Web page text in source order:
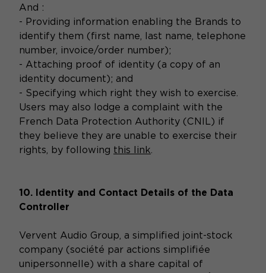
And :
- Providing information enabling the Brands to
identify them (first name, last name, telephone
number, invoice/order number);
- Attaching proof of identity (a copy of an
identity document); and
- Specifying which right they wish to exercise.
Users may also lodge a complaint with the
French Data Protection Authority (CNIL) if
they believe they are unable to exercise their
rights, by following this link.
10. Identity and Contact Details of the Data
Controller
Vervent Audio Group, a simplified joint-stock
company (société par actions simplifiée
unipersonnelle) with a share capital of